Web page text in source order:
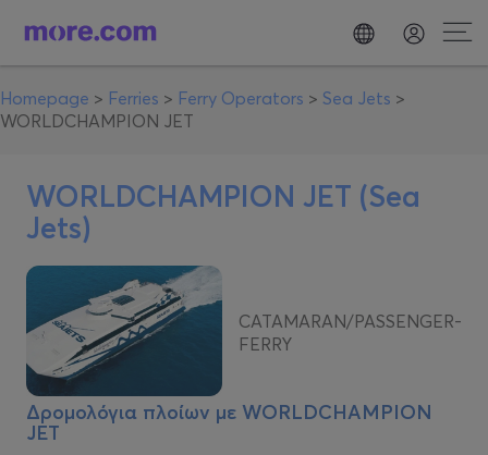
Homepage > Ferries > Ferry Operators > Sea Jets >
WORLDCHAMPION JET
WORLDCHAMPION JET (Sea
Jets)
CATAMARAN/PASSENGER-
FERRY
Δρομολόγια πλοίων με WORLDCHAMPION
JET